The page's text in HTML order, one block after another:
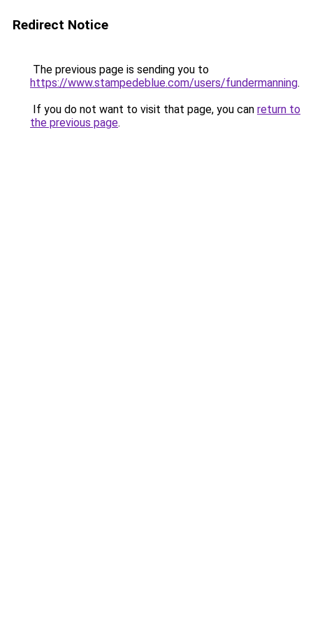
Redirect Notice
The previous page is sending you to
https://www.stampedeblue.com/users/fundermanning.
If you do not want to visit that page, you can return to
the previous page.